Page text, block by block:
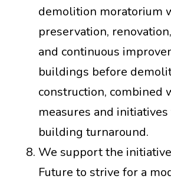
demolition moratorium
preservation,
and continuous
buildings before
construction, combined
measures and
building turnaround.
We support the
Future to strive for a